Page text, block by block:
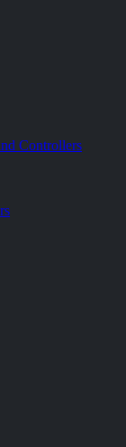
Controllers